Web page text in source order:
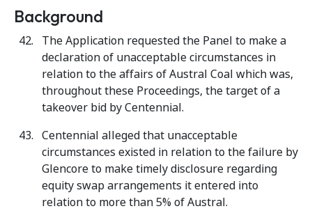
Background
The Application requested the Panel to make a
declaration of unacceptable circumstances in
relation to the affairs of Austral Coal which was,
throughout these Proceedings, the target of a
takeover bid by Centennial.
Centennial alleged that unacceptable
circumstances existed in relation to the failure by
Glencore to make timely disclosure regarding
equity swap arrangements it entered into
relation to more than 5% of Austral.